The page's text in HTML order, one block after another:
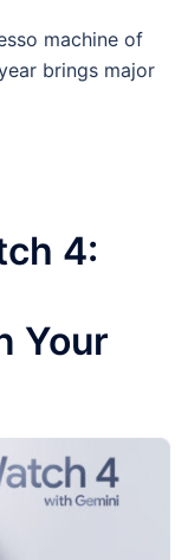
machine of
brings major
4:
Your